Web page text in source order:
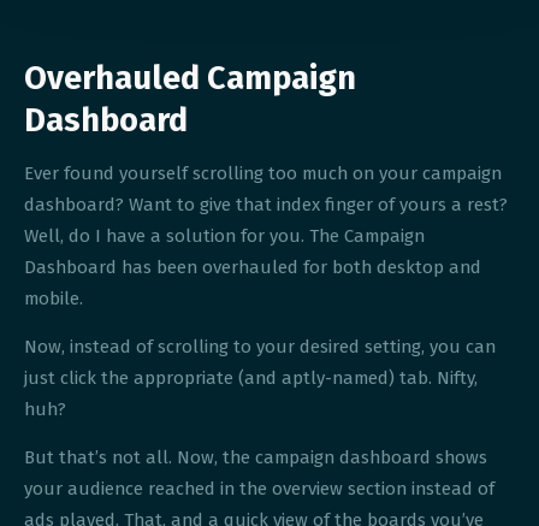
Overhauled Campaign
Dashboard
Ever found yourself scrolling too much on your campaign
dashboard? Want to give that index finger of yours a rest?
Well, do I have a solution for you. The Campaign
Dashboard has been overhauled for both desktop and
mobile.
Now, instead of scrolling to your desired setting, you can
just click the appropriate (and aptly-named) tab. Nifty,
huh?
But that’s not all. Now, the campaign dashboard shows
your audience reached in the overview section instead of
ads played. That, and a quick view of the boards you’ve